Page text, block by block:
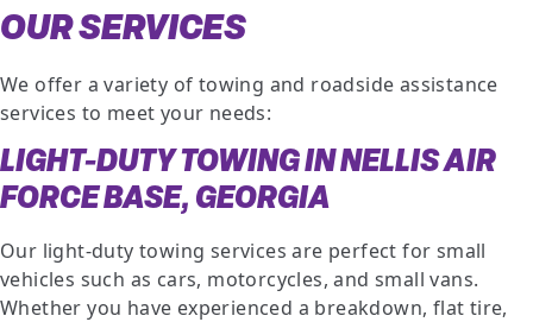
OUR SERVICES
We offer a variety of towing and roadside assistance
services to meet your needs:
LIGHT-DUTY TOWING IN NELLIS AIR
FORCE BASE, GEORGIA
Our light-duty towing services are perfect for small
vehicles such as cars, motorcycles, and small vans.
Whether you have experienced a breakdown, flat tire,